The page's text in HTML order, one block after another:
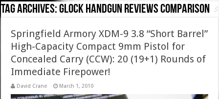
Tag Archives:glock handgun reviews comparison
Springfield Armory XDM-9 3.8 “Short Barrel”
High-Capacity Compact 9mm Pistol for
Concealed Carry (CCW): 20 (19+1) Rounds of
Immediate Firepower!
David Crane March 1, 2010